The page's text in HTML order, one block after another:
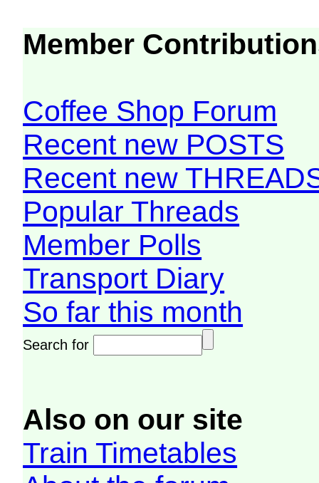
Member
Coffee Shop Forum
Recent new POSTS
Recent new
Popular Threads
Member Polls
Transport Diary
So far this month
Search for
Also on our site
Train Timetables